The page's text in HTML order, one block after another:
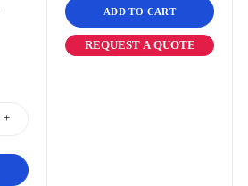
ADD TO CART
REQUEST A QUOTE